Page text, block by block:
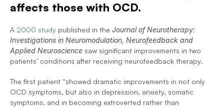
affects those with OCD.
A 2000 study published in the Journal of Neurotherapy:
Investigations in Neuromodulation, Neurofeedback and
Applied Neuroscience saw significant improvements in two
patients’ conditions after receiving neurofeedback therapy.
The first patient “showed dramatic improvements in not only
OCD symptoms, but also in depression, anxiety, somatic
symptoms, and in becoming extroverted rather than